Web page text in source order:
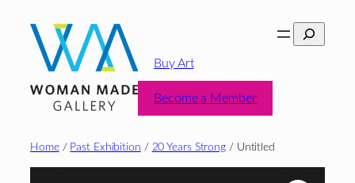
content
Search
Buy Art
Become a Member
Home/ Past Exhibition / 20 Years Strong / Untitled